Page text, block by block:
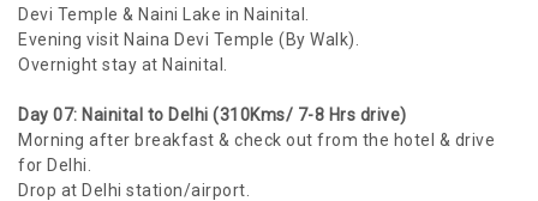
Devi Temple & Naini Lake in Nainital.
Evening visit Naina Devi Temple (By Walk).
Overnight stay at Nainital.
Day 07: Nainital to Delhi (310Kms/ 7-8 Hrs drive)
Morning after breakfast & check out from the hotel & drive
for Delhi.
Drop at Delhi station/airport.